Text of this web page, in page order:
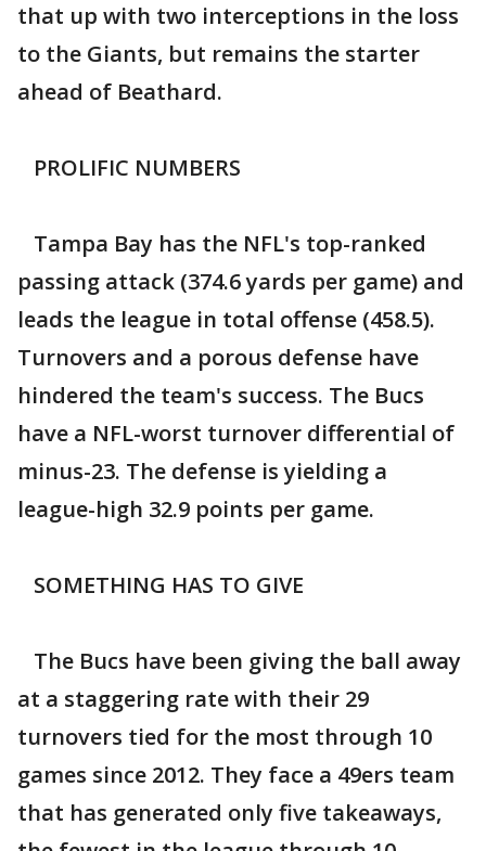
that up with two interceptions in the loss
to the Giants, but remains the starter
ahead of Beathard.
PROLIFIC NUMBERS
Tampa Bay has the NFL's top-ranked
passing attack (374.6 yards per game) and
leads the league in total offense (458.5).
Turnovers and a porous defense have
hindered the team's success. The Bucs
have a NFL-worst turnover differential of
minus-23. The defense is yielding a
league-high 32.9 points per game.
SOMETHING HAS TO GIVE
The Bucs have been giving the ball away
at a staggering rate with their 29
turnovers tied for the most through 10
games since 2012. They face a 49ers team
that has generated only five takeaways,